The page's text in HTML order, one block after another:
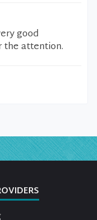
good
the attention.